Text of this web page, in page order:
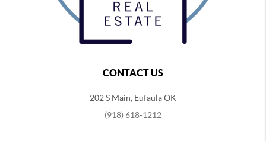
CONTACT US
202 S Main, Eufaula OK
(918) 618-1212